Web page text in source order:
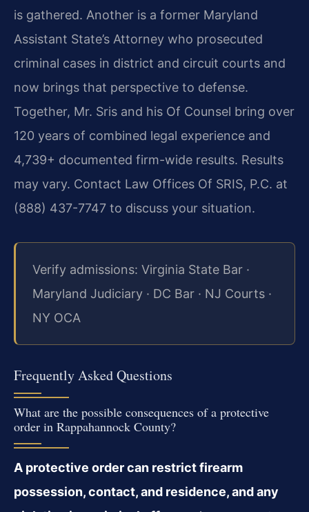
is gathered. Another is a former Maryland
Assistant State’s Attorney who prosecuted
criminal cases in district and circuit courts and
now brings that perspective to defense.
Together, Mr. Sris and his Of Counsel bring over
120 years of combined legal experience and
4,739+ documented firm-wide results. Results
may vary. Contact Law Offices Of SRIS, P.C. at
(888) 437-7747 to discuss your situation.
Verify admissions: Virginia State Bar ·
Maryland Judiciary · DC Bar · NJ Courts ·
NY OCA
Frequently Asked Questions
What are the possible consequences of a protective
order in Rappahannock County?
A protective order can restrict firearm
possession, contact, and residence, and any